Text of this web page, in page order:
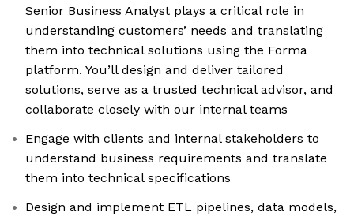
Senior Business Analyst plays a critical role in
understanding customers’ needs and translating
them into technical solutions using the Forma
platform. You’ll design and deliver tailored
solutions, serve as a trusted technical advisor, and
collaborate closely with our internal teams
Engage with clients and internal stakeholders to
understand business requirements and translate
them into technical specifications
Design and implement ETL pipelines, data models,